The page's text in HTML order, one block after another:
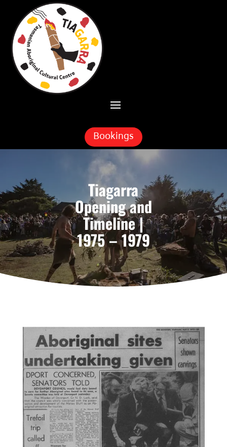
Skip To Content
Bookings
Tiagarra
Opening and
Timeline |
1975 – 1979